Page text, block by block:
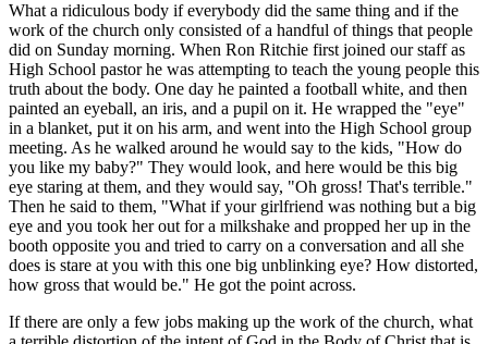
What a ridiculous body if everybody did the same thing and if the
work of the church only consisted of a handful of things that people
did on Sunday morning. When Ron Ritchie first joined our staff as
High School pastor he was attempting to teach the young people this
truth about the body. One day he painted a football white, and then
painted an eyeball, an iris, and a pupil on it. He wrapped the "eye"
in a blanket, put it on his arm, and went into the High School group
meeting. As he walked around he would say to the kids, "How do
you like my baby?" They would look, and here would be this big
eye staring at them, and they would say, "Oh gross! That's terrible."
Then he said to them, "What if your girlfriend was nothing but a big
eye and you took her out for a milkshake and propped her up in the
booth opposite you and tried to carry on a conversation and all she
does is stare at you with this one big unblinking eye? How distorted,
how gross that would be." He got the point across.
If there are only a few jobs making up the work of the church, what